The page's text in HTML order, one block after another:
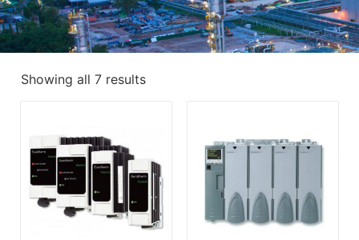
Showing all 7 results